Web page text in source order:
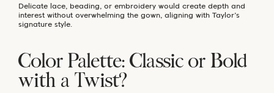
Delicate lace, beading, or embroidery would create depth and
interest without overwhelming the gown, aligning with Taylor’s
signature style.
Color Palette: Classic or Bold
with a Twist?